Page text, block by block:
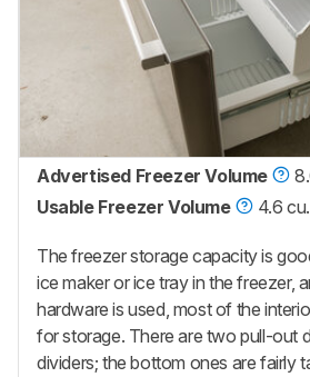
Advertised Freezer Volume
Usable Freezer Volume
4.6
The freezer storage capacity is
ice maker or ice tray in the freezer,
hardware is used, most of the
for storage. There are two pull-out
dividers; the bottom ones are fairly